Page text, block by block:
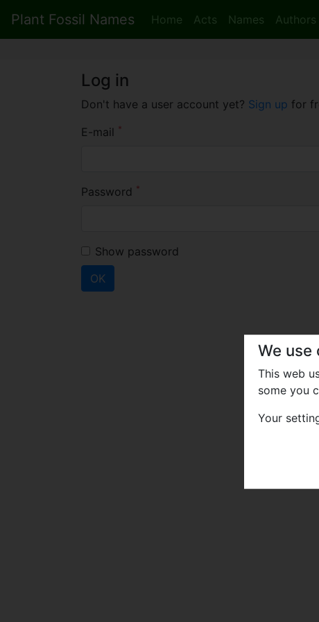
Plant Fossil Names Home Acts Names Authors
Log in
Don't have a user account yet? Sign up for
E-mail *
Password *
Show password
OK
We use
This web
some you
Your